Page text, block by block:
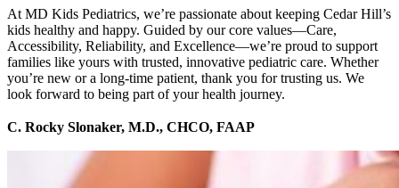
At MD Kids Pediatrics, we’re passionate about keeping Cedar Hill’s
kids healthy and happy. Guided by our core values—Care,
Accessibility, Reliability, and Excellence—we’re proud to support
families like yours with trusted, innovative pediatric care. Whether
you’re new or a long-time patient, thank you for trusting us. We
look forward to being part of your health journey.
C. Rocky Slonaker, M.D., CHCO, FAAP